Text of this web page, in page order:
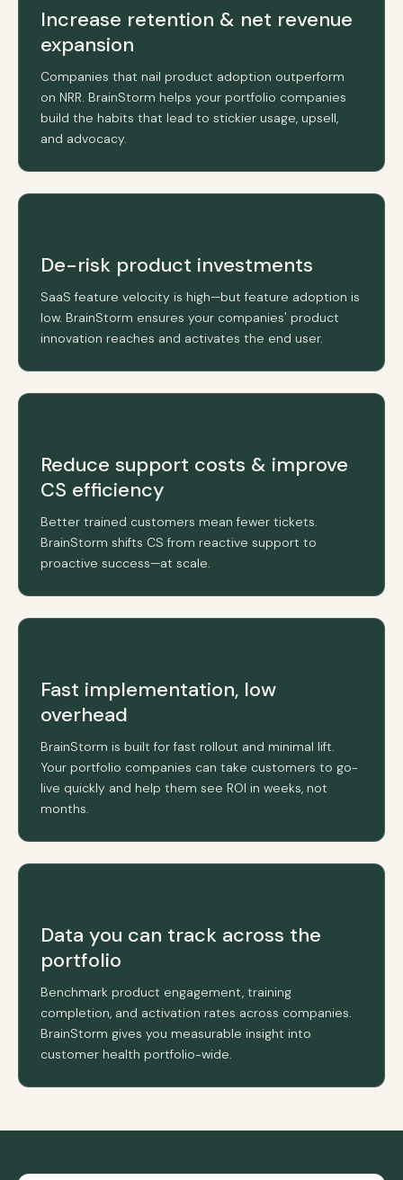
Increase retention & net revenue
expansion
Companies that nail product adoption outperform
on NRR. BrainStorm helps your portfolio companies
build the habits that lead to stickier usage, upsell,
and advocacy.
De-risk product investments
SaaS feature velocity is high—but feature adoption is
low. BrainStorm ensures your companies' product
innovation reaches and activates the end user.
Reduce support costs & improve
CS efficiency
Better trained customers mean fewer tickets.
BrainStorm shifts CS from reactive support to
proactive success—at scale.
Fast implementation, low
overhead
BrainStorm is built for fast rollout and minimal lift.
Your portfolio companies can take customers to go-
live quickly and help them see ROI in weeks, not
months.
Data you can track across the
portfolio
Benchmark product engagement, training
completion, and activation rates across companies.
BrainStorm gives you measurable insight into
customer health portfolio-wide.